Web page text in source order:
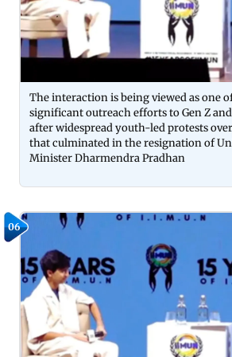
The interaction is being viewed as one
significant outreach efforts to Gen Z
after widespread youth-led protests
that culminated in the resignation of
Minister Dharmendra Pradhan
06